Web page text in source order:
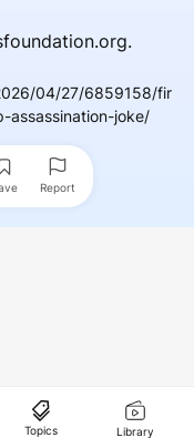
04/27/6859158/fir
assassination-joke/
Report
Topics Library